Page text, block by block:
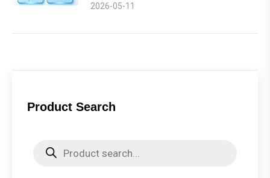
2026-05-11
Product Search
search